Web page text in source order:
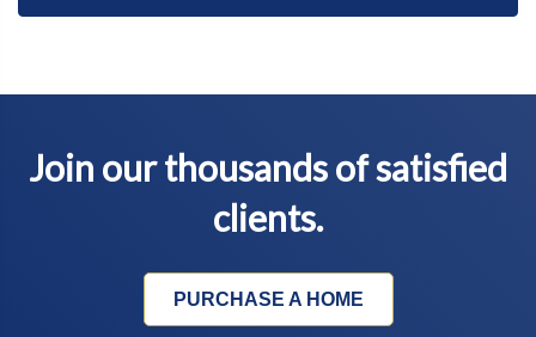
Join our thousands of satisfied
clients.
PURCHASE A HOME